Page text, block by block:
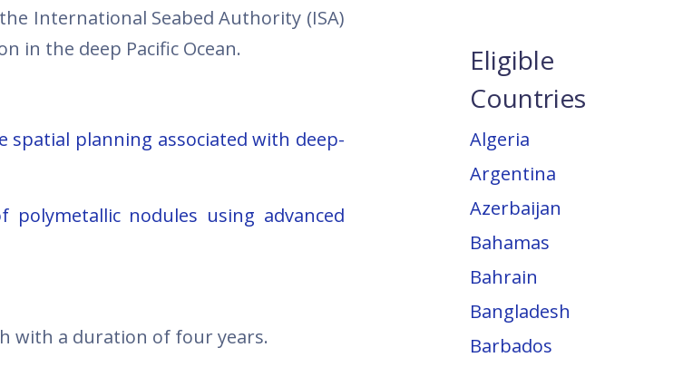
International Seabed Authority (ISA)
in the deep Pacific Ocean.
planning associated with deep-
nodules using advanced
with a duration of four years.
Eligible
Countries
Algeria
Argentina
Azerbaijan
Bahamas
Bahrain
Bangladesh
Barbados